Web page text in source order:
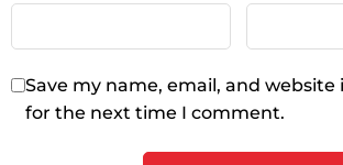
Save my name, email, and website
for the next time I comment.